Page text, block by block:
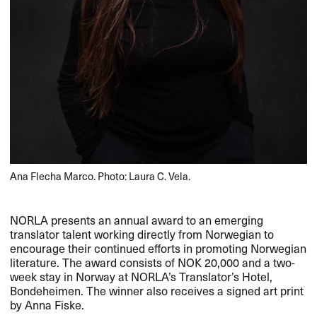
Ana Flecha Marco. Photo: Laura C. Vela.
NORLA presents an annual award to an emerging
translator talent working directly from Norwegian to
encourage their continued efforts in promoting Norwegian
literature. The award consists of NOK20,​​000 and a two-
week stay in Norway at NORLA​’​s Translator​’​s Hotel,
Bondeheimen. The winner also receives a signed art print
by Anna Fiske.​​